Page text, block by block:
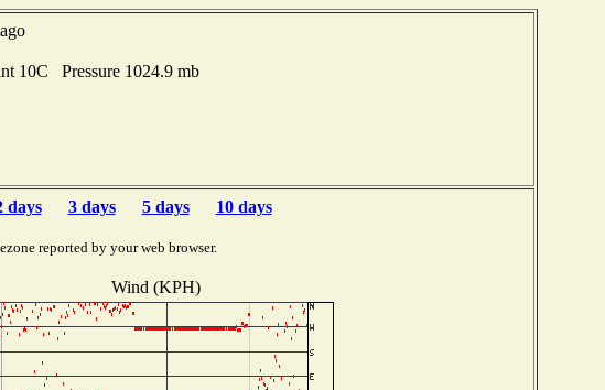
10C Pressure 1024.9 mb
days 3 days 5 days 10 days
reported by your web browser.
Wind (KPH)